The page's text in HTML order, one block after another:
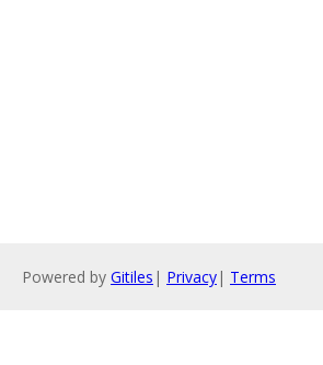
Powered by Gitiles | Privacy| Terms